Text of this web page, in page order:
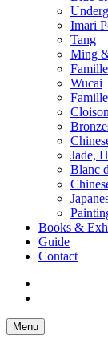
Imari
Tang
Ming
Wucai
Jade,
Blanc
Books &
Guide
Contact
Menu